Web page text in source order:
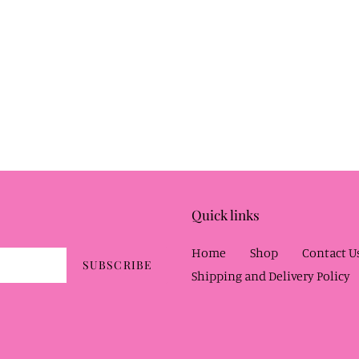
SUBSCRIBE
Quick links
Home Shop Contact
Shipping and Delivery Policy